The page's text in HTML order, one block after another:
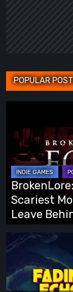
POPULAR
Review
The
Scariest
Monsters
Are
the
Ones
We
Leave
Behind
Scariest
Leave
Fading
Echo
Demo
Preview: